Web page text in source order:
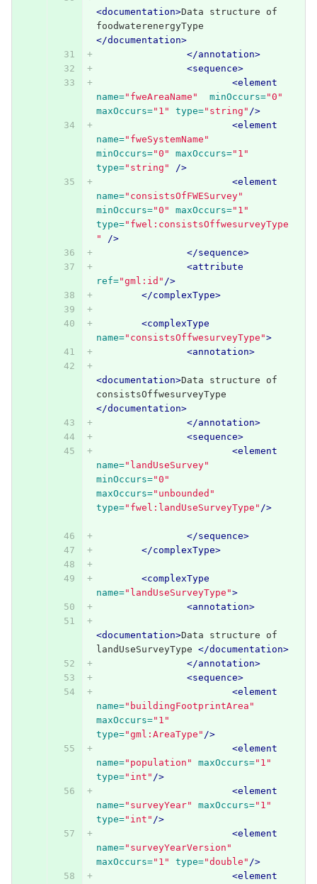
<documentation>Data structure of
foodwaterenergyType
</documentation>
</annotation>
<sequence>
<element
name="fweAreaName" minOccurs="0"
maxOccurs="1" type="string" />
<element
name="fweSystemName"
minOccurs="0" maxOccurs="1"
type="string"
/>
<element
name="consistsOfFWESurvey"
minOccurs="0" maxOccurs="1"
type="fwel:consistsOffwesurveyType
"
/>
</sequence>
<attribute
ref="gml:id" />
</complexType>
<complexType
name="consistsOffwesurveyType">
<annotation>
<documentation>Data structure of
consistsOffwesurveyType
</documentation>
</annotation>
<sequence>
<element
name="landUseSurvey"
minOccurs="0"
maxOccurs="unbounded"
type="fwel:landUseSurveyType" />
</sequence>
</complexType>
<complexType
name="landUseSurveyType">
<annotation>
<documentation>Data structure of
landUseSurveyType </documentation>
</annotation>
<sequence>
<element
name="buildingFootprintArea"
maxOccurs="1"
type="gml:AreaType" />
<element
name="population" maxOccurs="1"
type="int" />
<element
name="surveyYear" maxOccurs="1"
type="int" />
<element
name="surveyYearVersion"
maxOccurs="1" type="double" />
<element